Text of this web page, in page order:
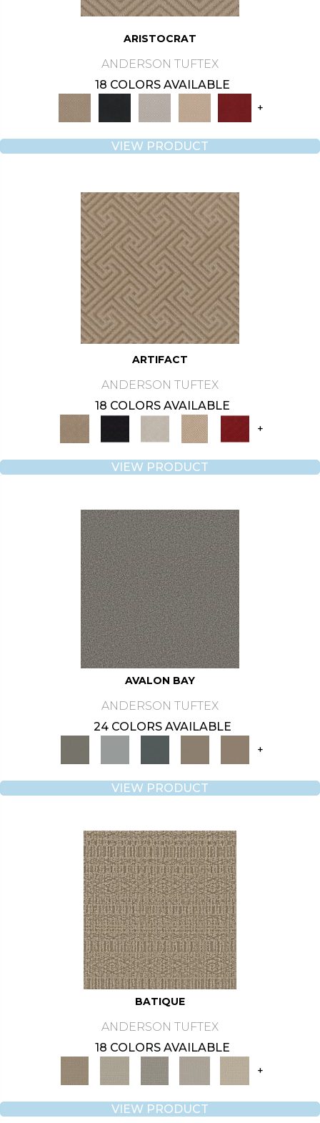
ARISTOCRAT
ANDERSON TUFTEX
18 COLORS AVAILABLE
+
VIEW PRODUCT
ARTIFACT
ANDERSON TUFTEX
18 COLORS AVAILABLE
+
VIEW PRODUCT
AVALON BAY
ANDERSON TUFTEX
24 COLORS AVAILABLE
+
VIEW PRODUCT
BATIQUE
ANDERSON TUFTEX
18 COLORS AVAILABLE
+
VIEW PRODUCT